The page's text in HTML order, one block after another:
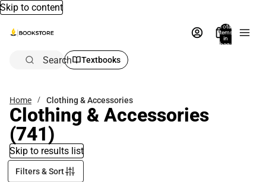
Skip to content
Total
items
in
bag:
Search Textbooks
Home Clothing & Accessories
Clothing & Accessories
(741)
Skip to results list
Filters & Sort